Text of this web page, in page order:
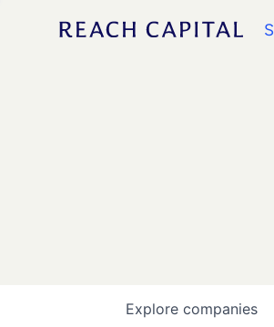
Explore companies